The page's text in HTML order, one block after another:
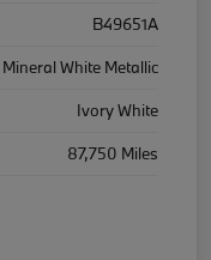
B49651A
Mineral White Metallic
Ivory White
87,750 Miles